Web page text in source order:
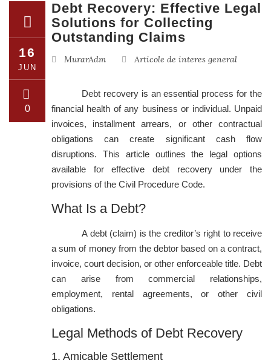
16
JUN
0
Debt Recovery: Effective Legal
Solutions for Collecting
Outstanding Claims
MurarAdm Articole de interes general
Debt recovery is an essential process for the
financial health of any business or individual. Unpaid
invoices, installment arrears, or other contractual
obligations can create significant cash flow
disruptions. This article outlines the legal options
available for effective debt recovery under the
provisions of the Civil Procedure Code.
What Is a Debt?
A debt (claim) is the creditor’s right to receive
a sum of money from the debtor based on a contract,
invoice, court decision, or other enforceable title. Debt
can arise from commercial relationships,
employment, rental agreements, or other civil
obligations.
Legal Methods of Debt Recovery
1. Amicable Settlement